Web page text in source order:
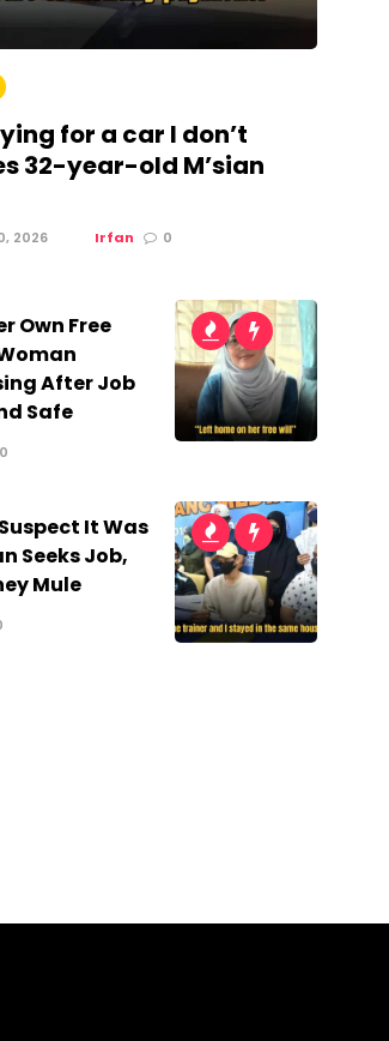
for a car I don’t
32-year-old M’sian
2026 Irfan 0
Own Free
After Job
Safe
0
It Was
Seeks Job,
Mule